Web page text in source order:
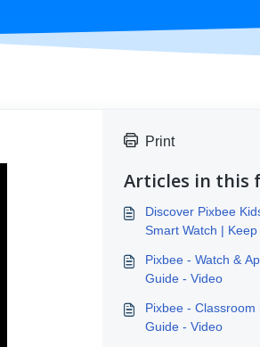
Print
Articles in this
Discover Pixbee
Smart Watch |
Pixbee - Watch &
Guide - Video
Pixbee - Classroom
Guide - Video